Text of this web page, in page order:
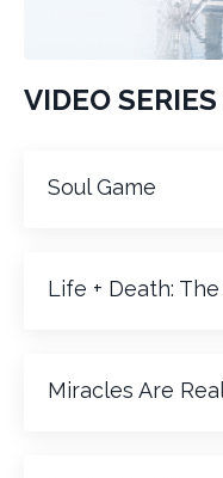
VIDEO
Soul Game
Life + Death:
Miracles Are